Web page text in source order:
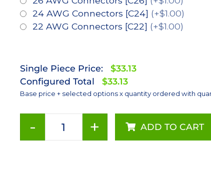
24 AWG Connectors [C24] (+$1.00)
22 AWG Connectors [C22] (+$1.00)
Single Piece Price:
$33.13
Configured Total
$33.13
Base price + selected options x quantity ordered with
- + ADD TO CART